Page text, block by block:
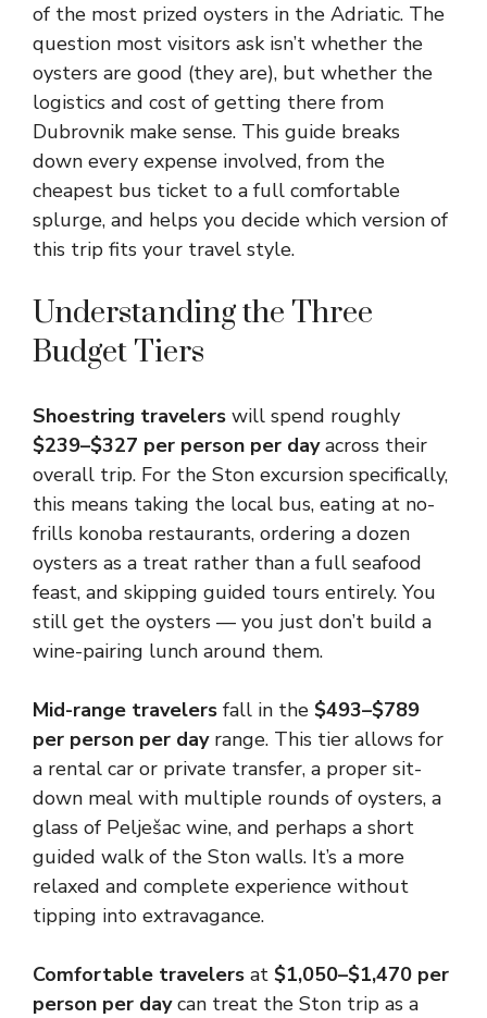
of the most prized oysters in the Adriatic. The
question most visitors ask isn’t whether the
oysters are good (they are), but whether the
logistics and cost of getting there from
Dubrovnik make sense. This guide breaks
down every expense involved, from the
cheapest bus ticket to a full comfortable
splurge, and helps you decide which version of
this trip fits your travel style.
Understanding the Three
Budget Tiers
Shoestring travelers will spend roughly
$239–$327 per person per dayacross their
overall trip. For the Ston excursion specifically,
this means taking the local bus, eating at no-
frills konoba restaurants, ordering a dozen
oysters as a treat rather than a full seafood
feast, and skipping guided tours entirely. You
still get the oysters — you just don’t build a
wine-pairing lunch around them.
Mid-range travelers fall in the $493–$789
per person per dayrange. This tier allows for
a rental car or private transfer, a proper sit-
down meal with multiple rounds of oysters, a
glass of Pelješac wine, and perhaps a short
guided walk of the Ston walls. It’s a more
relaxed and complete experience without
tipping into extravagance.
Comfortable travelers at $1,050–$1,470 per
person per daycan treat the Ston trip as a